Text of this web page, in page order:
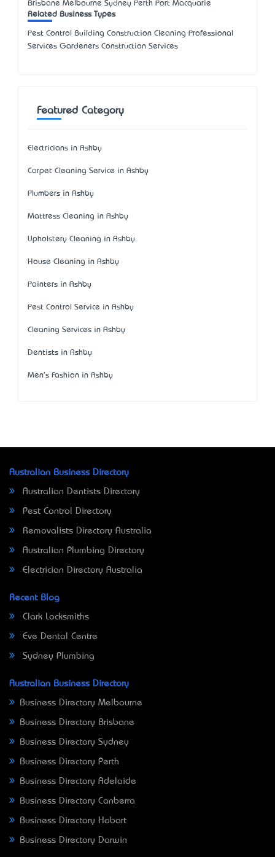
Brisbane Melbourne Sydney Perth Port Macquarie
Related Business Types
Pest Control Building Construction Cleaning Professional
Services Gardeners Construction Services
Featured Category
Electricians in Ashby
Carpet Cleaning Service in Ashby
Plumbers in Ashby
Mattress Cleaning in Ashby
Upholstery Cleaning in Ashby
House Cleaning in Ashby
Painters in Ashby
Pest Control Service in Ashby
Cleaning Services in Ashby
Dentists in Ashby
Men's Fashion in Ashby
Australian Business Directory
Australian Dentists Directory
Pest Control Directory
Removalists Directory Australia
Australian Plumbing Directory
Electrician Directory Australia
Recent Blog
Clark Locksmiths
Eve Dental Centre
Sydney Plumbing
Australian Business Directory
Business Directory Melbourne
Business Directory Brisbane
Business Directory Sydney
Business Directory Perth
Business Directory Adelaide
Business Directory Canberra
Business Directory Hobart
Business Directory Darwin